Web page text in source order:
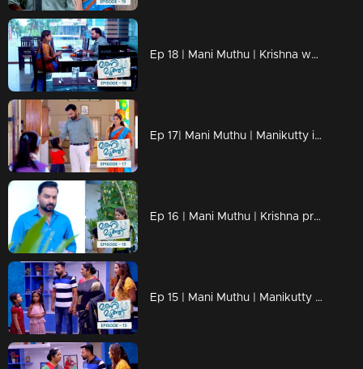
Ep 18 | Mani Muthu | Krishna weaves the dreams of Manikutty into vibrant reality
Ep 17| Mani Muthu | Manikutty is about to take the first step to conquer her dreams
Ep 16 | Mani Muthu | Krishna prepares moves in secret
Ep 15 | Mani Muthu | Manikutty destroys Jayamohan's plans.